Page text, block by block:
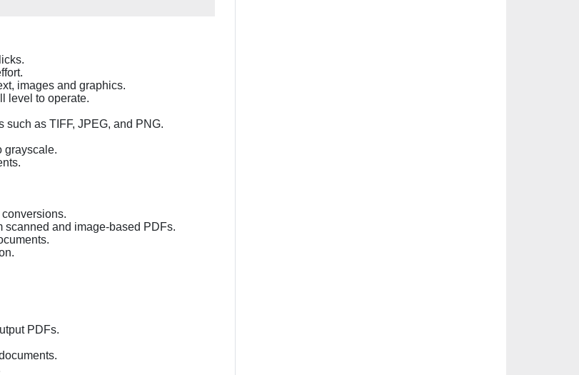
images and graphics.
level to operate.
such as TIFF, JPEG, and PNG.
grayscale.
scanned and image-based PDFs.
PDFs.